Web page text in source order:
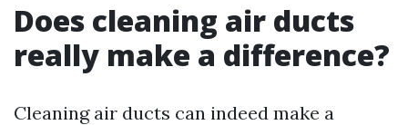
Does cleaning air ducts
really make a difference?
Cleaning air ducts can indeed make a